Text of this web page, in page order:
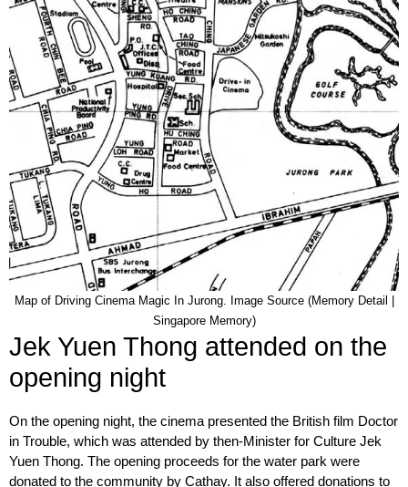
Map of Driving Cinema Magic In Jurong. Image Source (Memory Detail |
Singapore Memory)
Jek Yuen Thong attended on the
opening night
On the opening night, the cinema presented the British film Doctor
in Trouble, which was attended by then-Minister for Culture Jek
Yuen Thong. The opening proceeds for the water park were
donated to the community by Cathay. It also offered donations to